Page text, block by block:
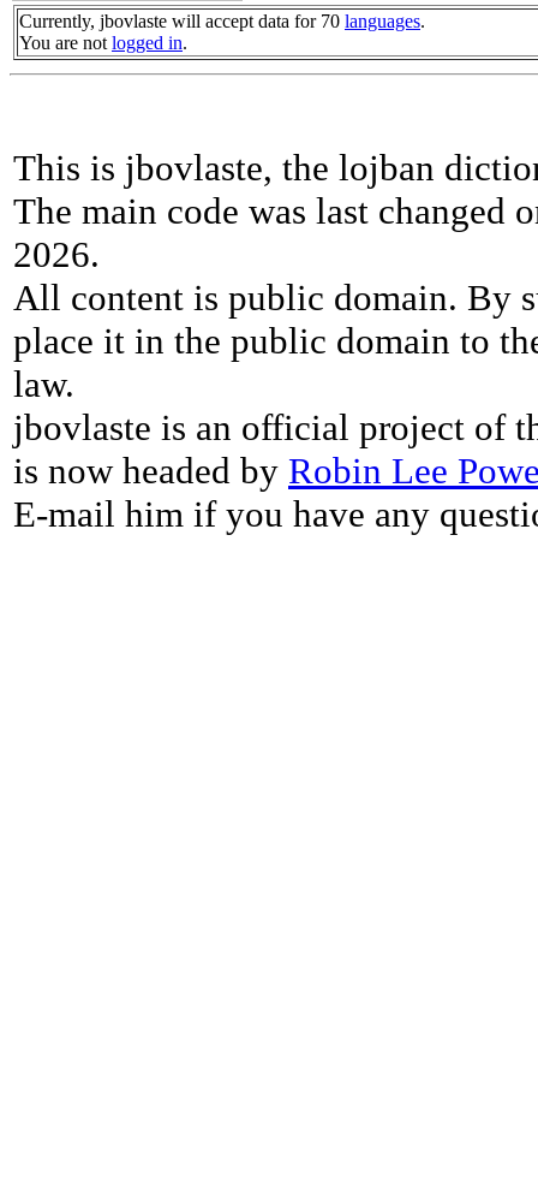
Currently, jbovlaste will accept data for 70 languages.
You are not logged in.
This is jbovlaste, the lojban
The main code was last changed
2026.
All content is public domain. By
place it in the public domain to
law.
jbovlaste is an official project of
is now headed by Robin Lee
E-mail him if you have any